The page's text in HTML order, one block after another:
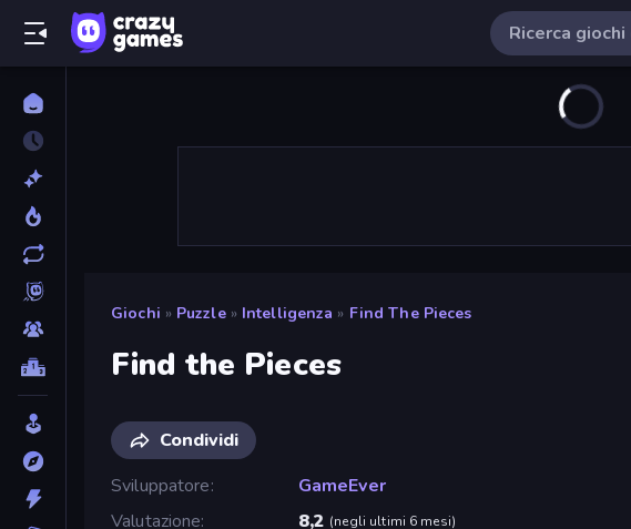
Giochi » Puzzle » Intelligenza » Find The Pieces
Find the Pieces
Condividi
Sviluppatore
GameEver
Valutazione
8,2 (negli ultimi 6 mesi)